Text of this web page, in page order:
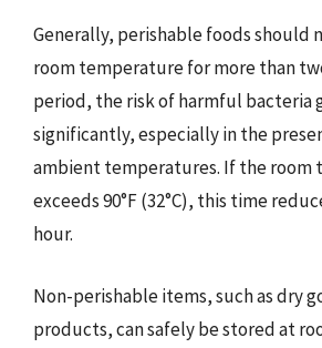
Generally, perishable foods should
room temperature for more than
period, the risk of harmful bacteria
significantly, especially in the
ambient temperatures. If the room
exceeds 90°F (32°C), this time
hour.
Non-perishable items, such as dry
products, can safely be stored at